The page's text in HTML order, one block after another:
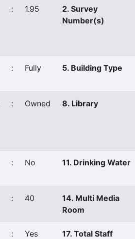
: 1.95
2. Survey
Number(s)
: Fully 5. Building Type
: Owned 8. Library
: No 11. Drinking Water
: 40
14. Multi Media
Room
: Yes
17. Total Staff